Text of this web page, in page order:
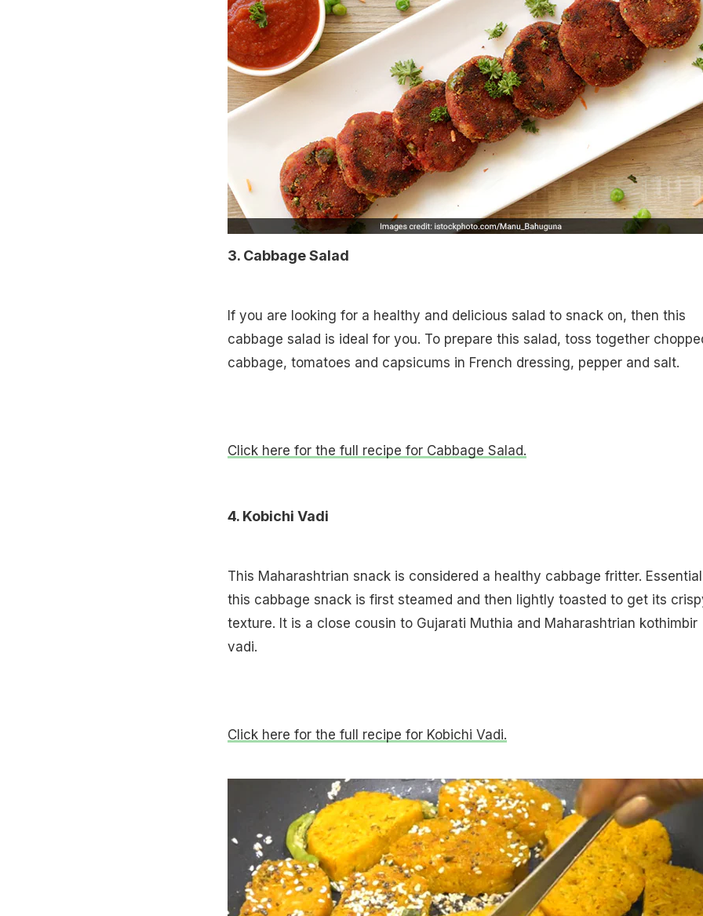
3. Cabbage Salad
If you are looking for a healthy and delicious salad to snack on, then this
cabbage salad is ideal for you. To prepare this salad, toss together
cabbage, tomatoes and capsicums in French dressing, pepper and salt.
Click here for the full recipe for Cabbage Salad.
4. Kobichi Vadi
This Maharashtrian snack is considered a healthy cabbage fritter.
this cabbage snack is first steamed and then lightly toasted to get its
texture. It is a close cousin to Gujarati Muthia and Maharashtrian kothimbir
vadi.
Click here for the full recipe for Kobichi Vadi.